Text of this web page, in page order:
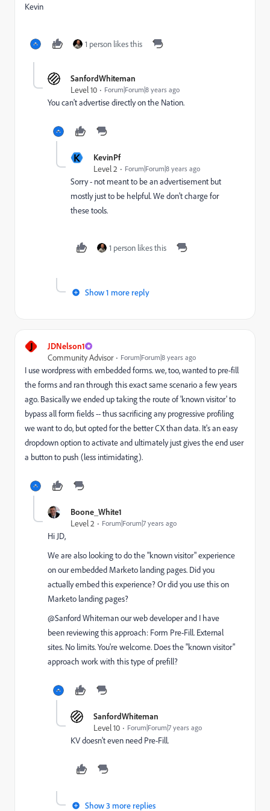
Kevin
1 person likes this
SanfordWhiteman
Level 10
Forum|Forum|8 years ago
You can't advertise directly on the Nation.
K
KevinPf
Level 2
Forum|Forum|8 years ago
Sorry - not meant to be an advertisement but
mostly just to be helpful. We don't charge for
these tools.
1 person likes this
Show 1 more reply
J
JDNelson1
Community Advisor
Forum|Forum|8 years ago
I use wordpress with embedded forms. we, too, wanted to pre-fill
the forms and ran through this exact same scenario a few years
ago. Basically we ended up taking the route of 'known visitor' to
bypass all form fields -- thus sacrificing any progressive profiling
we want to do, but opted for the better CX than data. It's an easy
dropdown option to activate and ultimately just gives the end user
a button to push (less intimidating).
Boone_White1
Level 2
Forum|Forum|7 years ago
Hi JD,
We are also looking to do the "known visitor" experience
on our embedded Marketo landing pages. Did you
actually embed this experience? Or did you use this on
Marketo landing pages?
@Sanford Whiteman​ our web developer and I have
been reviewing this approach: Form Pre-Fill. External
sites. No limits. You're welcome. Does the "known visitor"
approach work with this type of prefill?
SanfordWhiteman
Level 10
Forum|Forum|7 years ago
KV doesn't even need Pre-Fill.
Show 3 more replies